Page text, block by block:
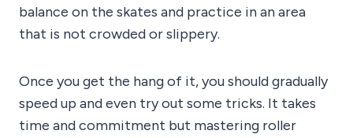
balance on the skates and practice in an area
that is not crowded or slippery.
Once you get the hang of it, you should gradually
speed up and even try out some tricks. It takes
time and commitment but mastering roller